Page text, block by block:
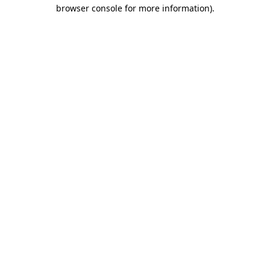
browser console for more information).